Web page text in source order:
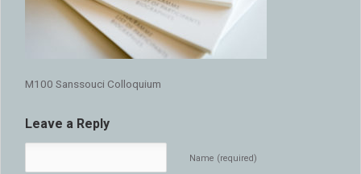
M100 Sanssouci Colloquium
Leave a Reply
Name (required)